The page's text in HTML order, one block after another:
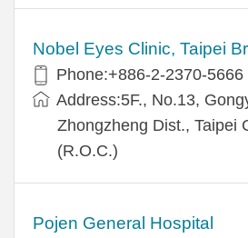
Nobel Eyes Clinic, Taipei
Phone:+886-2-2370-5666
Address:5F., No.13,
Zhongzheng Dist., Taipei
(R.O.C.)
Pojen General Hospital